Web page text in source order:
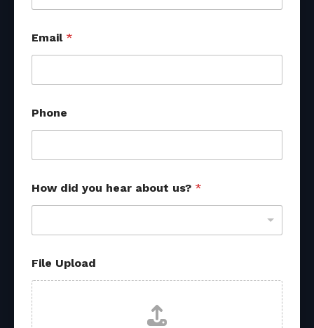
Email *
Phone
How did you hear about us? *
File Upload